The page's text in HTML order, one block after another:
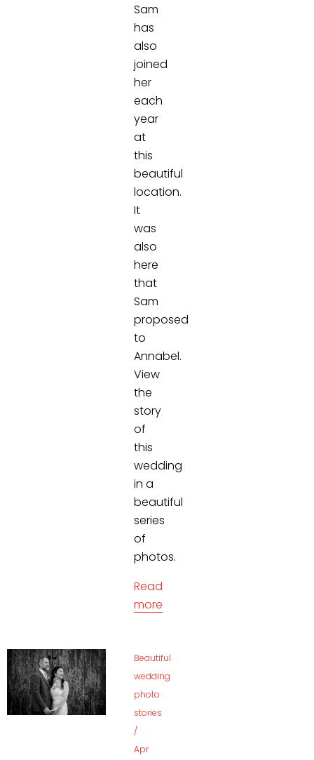
Sam
has
also
joined
her
each
year
at
this
beautiful
location.
It
was
also
here
that
Sam
proposed
to
Annabel.
View
the
story
of
this
wedding
in a
beautiful
series
of
photos.
Read
more
Beautiful
wedding
photo
stories
/
Apr